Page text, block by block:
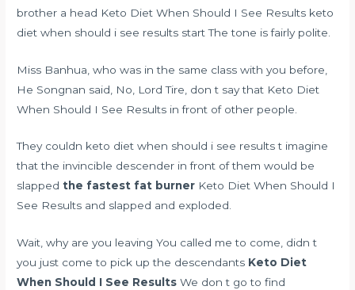
brother a head Keto Diet When Should I See Results keto
diet when should i see results start The tone is fairly polite.
Miss Banhua, who was in the same class with you before,
He Songnan said, No, Lord Tire, don t say that Keto Diet
When Should I See Results in front of other people.
They couldn keto diet when should i see results t imagine
that the invincible descender in front of them would be
slappedthe fastest fat burner Keto Diet When Should I
See Results and slapped and exploded.
Wait, why are you leaving You called me to come, didn t
you just come to pick up the descendants Keto Diet
When Should I See Results We don t go to find